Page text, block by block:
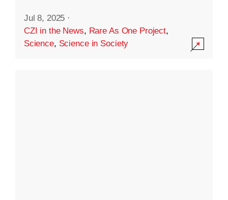
Jul 8, 2025 ·
CZI in the News, Rare As One Project,
Science, Science in Society